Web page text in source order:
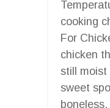
cooking
For
chicken
still moist
sweet